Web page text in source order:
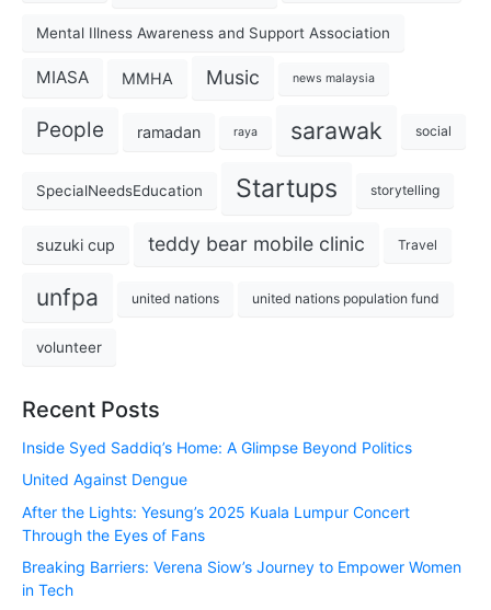
Mental Illness Awareness and Support Association
MIASA MMHA Music news malaysia
People ramadan raya sarawak social
SpecialNeedsEducation Startups storytelling
suzuki cup teddy bear mobile clinic Travel
unfpa united nations united nations population fund
volunteer
Recent Posts
Inside Syed Saddiq’s Home: A Glimpse Beyond Politics
United Against Dengue
After the Lights: Yesung’s 2025 Kuala Lumpur Concert
Through the Eyes of Fans
Breaking Barriers: Verena Siow’s Journey to Empower Women
in Tech